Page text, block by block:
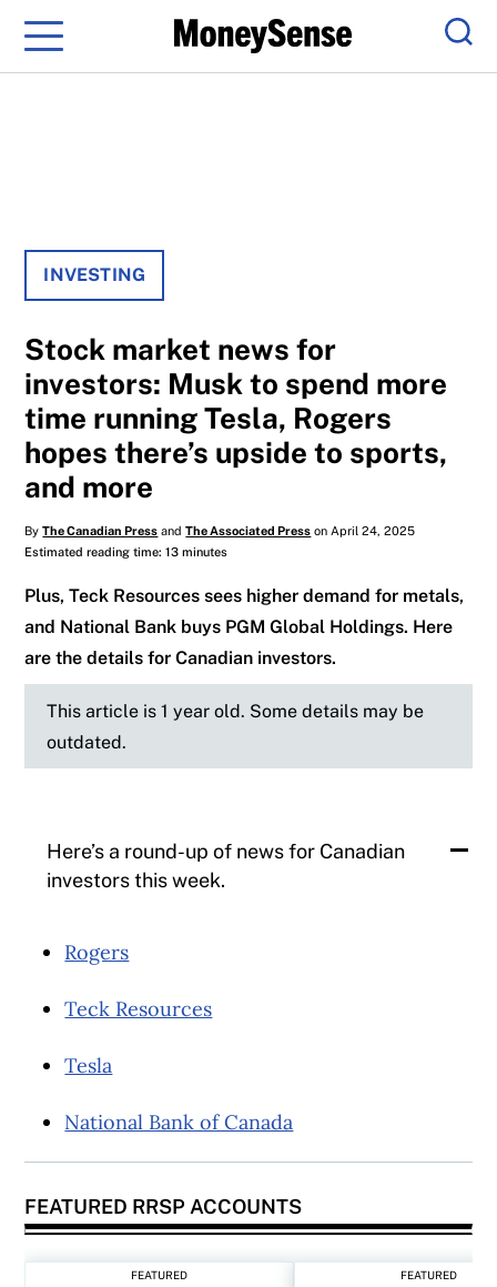
Menu
INVESTING
Stock market news for
investors: Musk to spend more
time running Tesla, Rogers
hopes there’s upside to sports,
and more
ByThe Canadian Press andThe Associated Press on April 24, 2025
Estimated reading time: 13 minutes
Plus, Teck Resources sees higher demand for metals,
and National Bank buys PGM Global Holdings. Here
are the details for Canadian investors.
This article is 1 year old. Some details may be
outdated.
Here’s a round-up of news for Canadian
investors this week.
Rogers
Teck Resources
Tesla
National Bank of Canada
FEATURED RRSP ACCOUNTS
FEATURED FEATURED